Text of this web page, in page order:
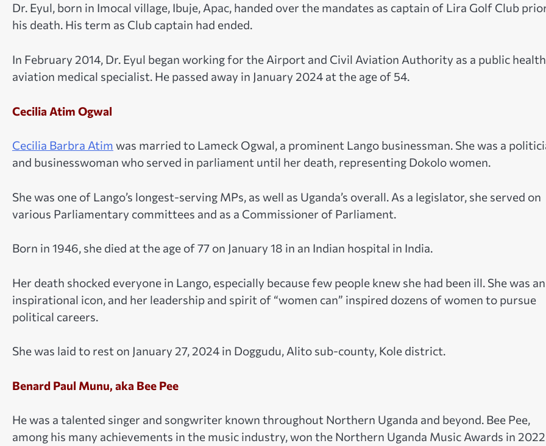
Dr. Eyul, born in Imocal village, Ibuje, Apac, handed over the mandates as captain of Lira Golf Club
his death. His term as Club captain had ended.
In February 2014, Dr. Eyul began working for the Airport and Civil Aviation Authority as a public
aviation medical specialist. He passed away in January 2024 at the age of 54.
Cecilia Atim Ogwal
Cecilia Barbra Atim was married to Lameck Ogwal, a prominent Lango businessman. She was a
and businesswoman who served in parliament until her death, representing Dokolo women.
She was one of Lango’s longest-serving MPs, as well as Uganda’s overall. As a legislator, she served on
various Parliamentary committees and as a Commissioner of Parliament.
Born in 1946, she died at the age of 77 on January 18 in an Indian hospital in India.
Her death shocked everyone in Lango, especially because few people knew she had been ill. She was an
inspirational icon, and her leadership and spirit of “women can” inspired dozens of women to pursue
political careers.
She was laid to rest on January 27, 2024 in Doggudu, Alito sub-county, Kole district.
Benard Paul Munu, aka Bee Pee
He was a talented singer and songwriter known throughout Northern Uganda and beyond. Bee Pee,
among his many achievements in the music industry, won the Northern Uganda Music Awards in